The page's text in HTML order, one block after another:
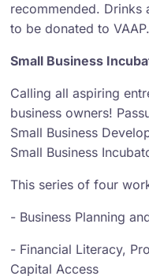
recommended. Drinks
to be donated to VAAP.
Small Business
Calling all aspiring
business owners!
Small Business
Small Business
This series of four
- Business Planning
- Financial Literacy,
Capital Access